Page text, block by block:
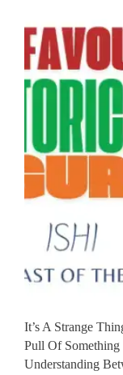
It’s A Strange
Pull Of
Understanding